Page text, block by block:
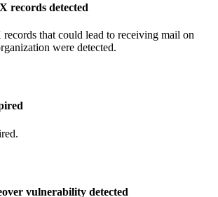
records detected
that could lead to receiving mail on
were detected.
vulnerability detected